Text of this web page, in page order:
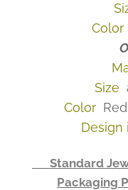
Color
Size
Color
👉 Standard
Packaging